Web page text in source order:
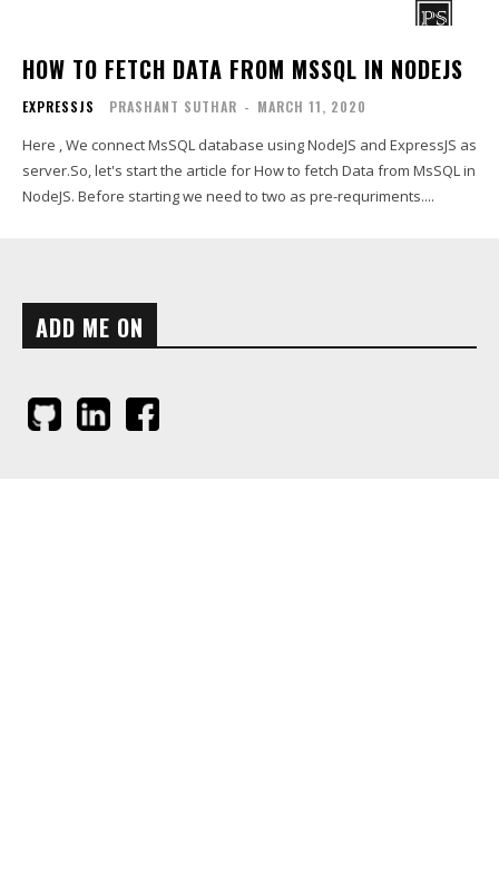
HOW TO FETCH DATA FROM MSSQL IN NODEJS
EXPRESSJS PRASHANT SUTHAR - MARCH 11, 2020
Here , We connect MsSQL database using NodeJS and ExpressJS as
server.So, let's start the article for How to fetch Data from MsSQL in
NodeJS. Before starting we need to two as pre-requriments....
ADD ME ON